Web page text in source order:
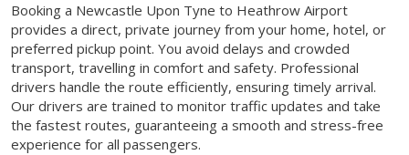
Booking a Newcastle Upon Tyne to Heathrow Airport
provides a direct, private journey from your home, hotel, or
preferred pickup point. You avoid delays and crowded
transport, travelling in comfort and safety. Professional
drivers handle the route efficiently, ensuring timely arrival.
Our drivers are trained to monitor traffic updates and take
the fastest routes, guaranteeing a smooth and stress-free
experience for all passengers.